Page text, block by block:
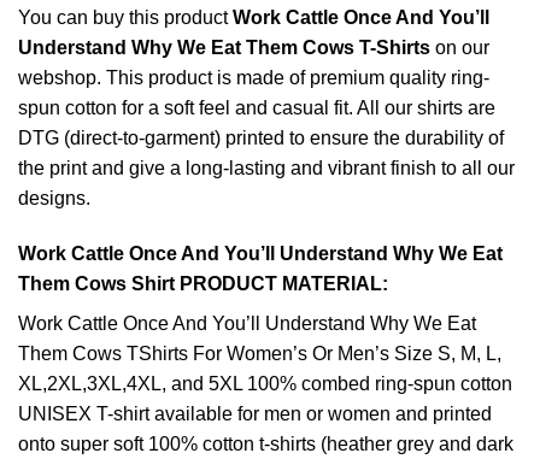
You can buy this productWork Cattle Once And You’ll
Understand Why We Eat Them Cows T-Shirts on our
webshop. This product is made of premium quality ring-
spun cotton for a soft feel and casual fit. All our shirts are
DTG (direct-to-garment) printed to ensure the durability of
the print and give a long-lasting and vibrant finish to all our
designs.
Work Cattle Once And You’ll Understand Why We Eat
Them Cows Shirt PRODUCT MATERIAL:
Work Cattle Once And You’ll Understand Why We Eat
Them Cows TShirts For Women’s Or Men’s Size S, M, L,
XL,2XL,3XL,4XL, and 5XL 100% combed ring-spun cotton
UNISEX T-shirt available for men or women and printed
onto super soft 100% cotton t-shirts (heather grey and dark